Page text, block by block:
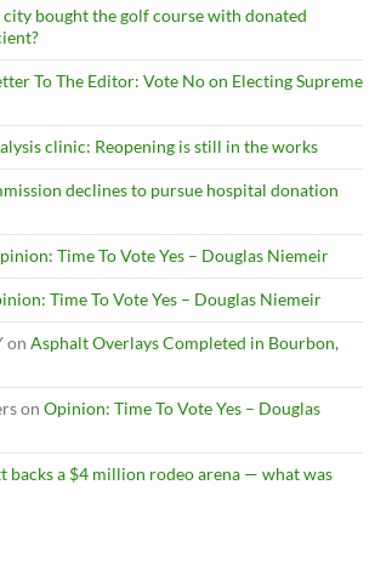
city bought the golf course with donated
To The Editor: Vote No on Electing Supreme
clinic: Reopening is still in the works
declines to pursue hospital donation
Time To Vote Yes – Douglas Niemeir
Time To Vote Yes – Douglas Niemeir
on Asphalt Overlays Completed in Bourbon,
on Opinion: Time To Vote Yes – Douglas
backs a $4 million rodeo arena — what was